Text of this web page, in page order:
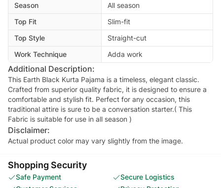
Season
All season
Top Fit
Slim-fit
Top Style
Straight-cut
Work Technique
Adda work
Additional Description:
This Earth Black Kurta Pajama is a timeless, elegant classic.
Crafted from superior quality fabric, it is designed to ensure a
comfortable and stylish fit. Perfect for any occasion, this
traditional attire is sure to be a conversation starter.( This
Fabric is suitable for use in all season )
Disclaimer:
Actual product color may vary slightly from the image.
Shopping Security
Safe Payment
Secure Logistics